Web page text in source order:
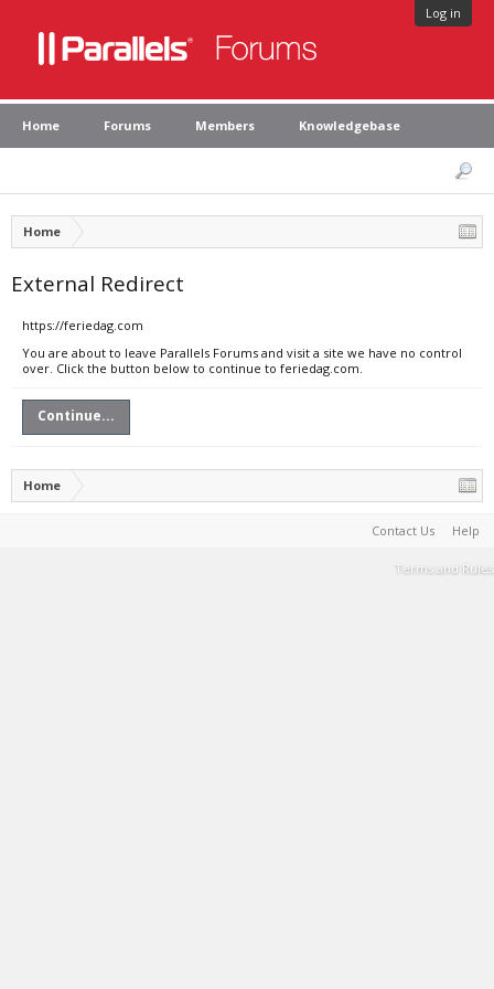
Log in
Home Forums Members Knowledgebase
Home
External Redirect
https://feriedag.com
You are about to leave Parallels Forums and visit a site we have no control
over. Click the button below to continue to feriedag.com.
Continue...
Home
Contact Us Help
Terms and Rules